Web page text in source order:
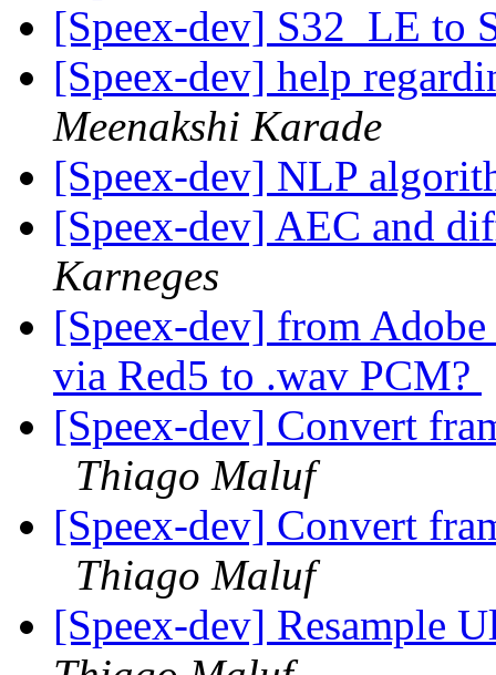
[Speex-dev] S32_LE to
[Speex-dev] help
Meenakshi Karade
[Speex-dev] NLP
[Speex-dev] AEC and
Karneges
[Speex-dev] from
via Red5 to .wav PCM?
[Speex-dev] Convert
Thiago Maluf
[Speex-dev] Convert
Thiago Maluf
[Speex-dev] Resample